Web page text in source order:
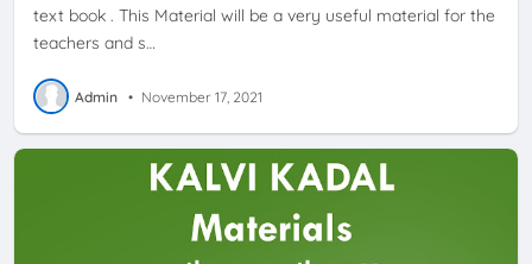
text book . This Material will be a very useful material for the
teachers and s…
Admin • November 17, 2021